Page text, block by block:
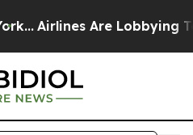
Airlines Are Lobbying To